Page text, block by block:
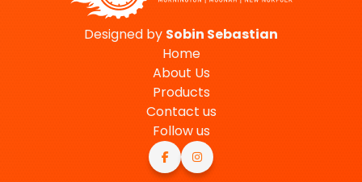
Designed by Sobin Sebastian
Home
About Us
Products
Contact us
Follow us
 